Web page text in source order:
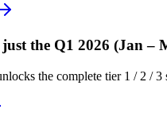
just the Q1 2026 (Jan –
the complete tier 1 / 2 /